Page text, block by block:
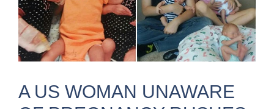
A US WOMAN UNAWARE